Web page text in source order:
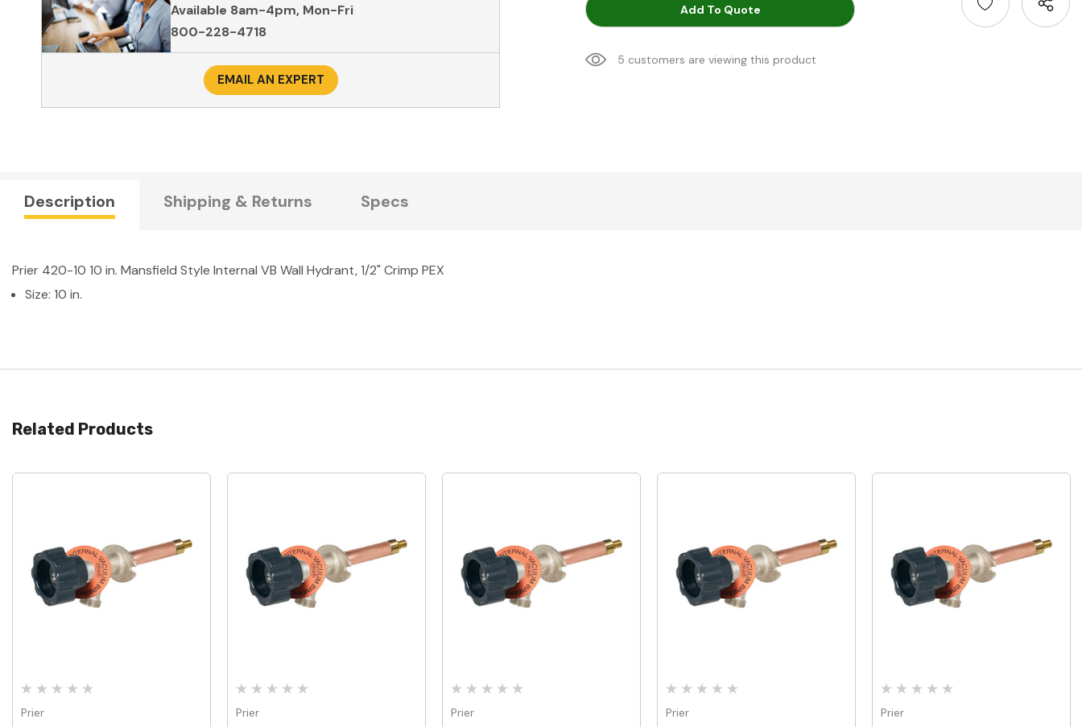
Available 8am-4pm, Mon-Fri
800-228-4718
EMAIL AN EXPERT
Add To Quote
5 customers are viewing this product
Description Shipping & Returns Specs
Prier 420-10 10 in. Mansfield Style Internal VB Wall Hydrant, 1/2" Crimp PEX
Size: 10 in.
Related Products
Quick View
Prier
Quick View
Prier
Quick View
Prier
Quick View
Prier
Quick View
Prier